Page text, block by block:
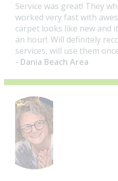
Service was great! They
worked very fast with
carpet looks like new and
an hour!. Will definitely
services, will use them
- Dania Beach Area